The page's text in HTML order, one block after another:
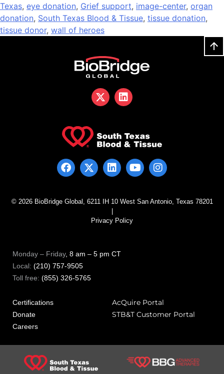
Texas, eye donation, Grief support, image-center, organ
donation, South Texas Blood & Tissue, tissue donation,
tissue donor, wall of heroes
Monday – Friday, 8 am – 5 pm CT
Local: (210) 757-9505
Toll free: (855) 326-5765
Certifications
Donate
Careers
AcQuire Portal
STB&T Customer Portal
© 2026 BioBridge Global, 6211 IH 10 West San Antonio, Texas 78201
|
Privacy Policy